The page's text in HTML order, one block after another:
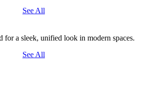
See All
for a sleek, unified look in modern spaces.
See All